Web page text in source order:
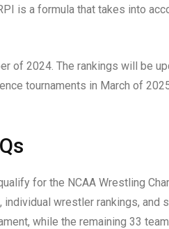
is a formula that takes into
of 2024. The rankings will be
tournaments in March of
for the NCAA Wrestling
wrestler rankings, and
while the remaining 33